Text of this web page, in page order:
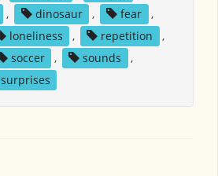
, dinosaur , fear
,
loneliness , repetition
,
soccer , sounds
,
surprises